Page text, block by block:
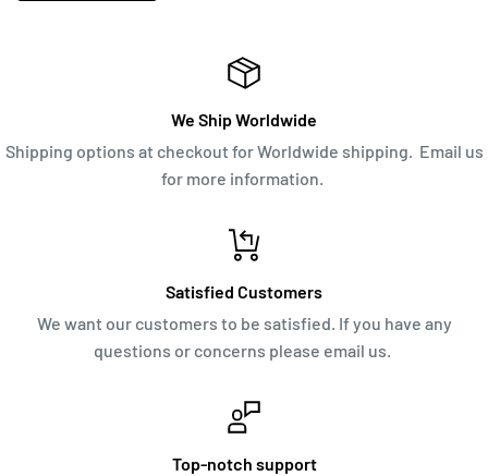
We Ship Worldwide
Shipping options at checkout for Worldwide shipping. Email us
for more information.
Satisfied Customers
We want our customers to be satisfied. If you have any
questions or concerns please email us.
Top-notch support